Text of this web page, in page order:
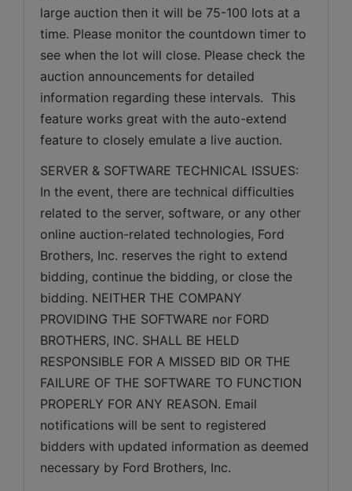
large auction then it will be 75-100 lots at a
time. Please monitor the countdown timer to
see when the lot will close. Please check the
auction announcements for detailed
information regarding these intervals.  This
feature works great with the auto-extend
feature to closely emulate a live auction.
SERVER & SOFTWARE TECHNICAL ISSUES:
In the event, there are technical difficulties
related to the server, software, or any other
online auction-related technologies, Ford
Brothers, Inc. reserves the right to extend
bidding, continue the bidding, or close the
bidding. NEITHER THE COMPANY
PROVIDING THE SOFTWARE nor FORD
BROTHERS, INC. SHALL BE HELD
RESPONSIBLE FOR A MISSED BID OR THE
FAILURE OF THE SOFTWARE TO FUNCTION
PROPERLY FOR ANY REASON. Email
notifications will be sent to registered
bidders with updated information as deemed
necessary by Ford Brothers, Inc.